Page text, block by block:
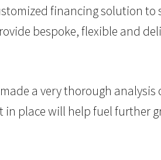
financing solution
bespoke, flexible and
made a very thorough
place will help fuel further